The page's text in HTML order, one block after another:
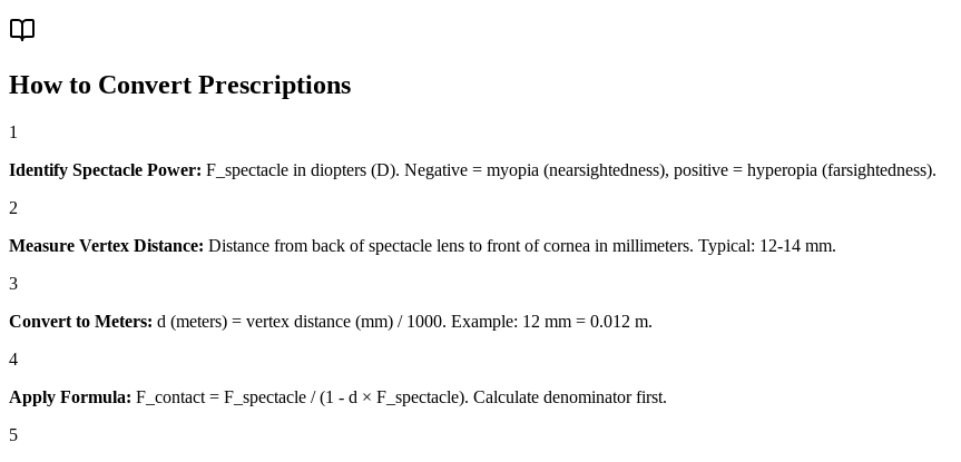
How to Convert Prescriptions
1
Identify Spectacle Power: F_spectacle in diopters (D). Negative = myopia (nearsightedness), positive = hyperopia (farsightedness).
2
Measure Vertex Distance: Distance from back of spectacle lens to front of cornea in millimeters. Typical: 12-14 mm.
3
Convert to Meters: d (meters) = vertex distance (mm) / 1000. Example: 12 mm = 0.012 m.
4
Apply Formula: F_contact = F_spectacle / (1 - d × F_spectacle). Calculate denominator first.
5